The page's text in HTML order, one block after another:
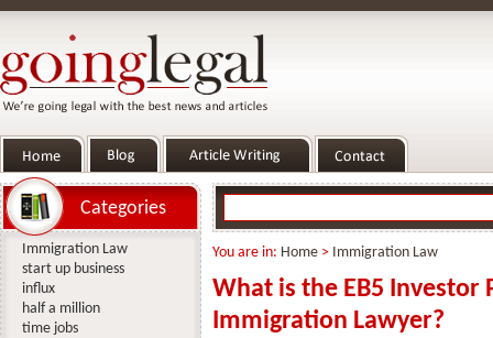
You are in: Home > Immigration Law
What is the EB5 Investor
Immigration Lawyer?
Categories
Immigration Law
start up business
influx
half a million
time jobs